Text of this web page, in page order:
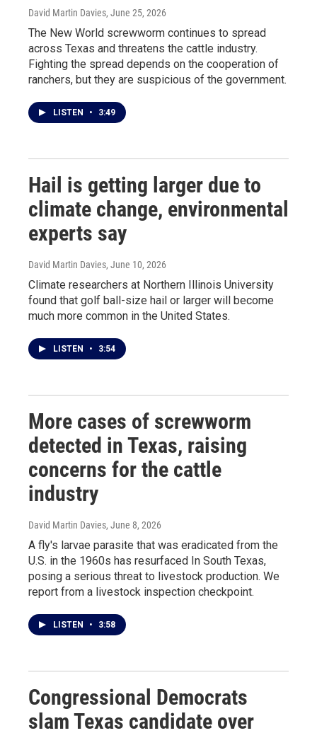
David Martin Davies, June 25, 2026
The New World screwworm continues to spread
across Texas and threatens the cattle industry.
Fighting the spread depends on the cooperation of
ranchers, but they are suspicious of the government.
LISTEN • 3:49
Hail is getting larger due to
climate change, environmental
experts say
David Martin Davies, June 10, 2026
Climate researchers at Northern Illinois University
found that golf ball-size hail or larger will become
much more common in the United States.
LISTEN • 3:54
More cases of screwworm
detected in Texas, raising
concerns for the cattle
industry
David Martin Davies, June 8, 2026
A fly's larvae parasite that was eradicated from the
U.S. in the 1960s has resurfaced In South Texas,
posing a serious threat to livestock production. We
report from a livestock inspection checkpoint.
LISTEN • 3:58
Congressional Democrats
slam Texas candidate over